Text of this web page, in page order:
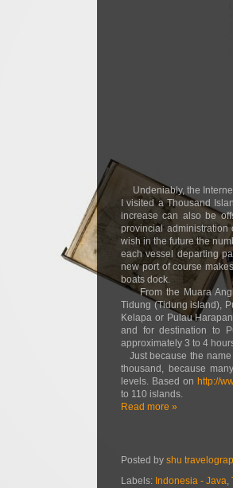
Undeniably, the
I visited a Thousand
increase can also be
provincial
wish in the future the
each vessel departing
new port of course
boats dock.
From the Muara
Tidung (Tidung island),
Kelapa or Pulau
and for destination to
approximately 3 to 4
Just because the
thousand, because
levels. Based on http://
to 110 islands.
Read more »
Posted by shu
Labels: Indonesia - Java,